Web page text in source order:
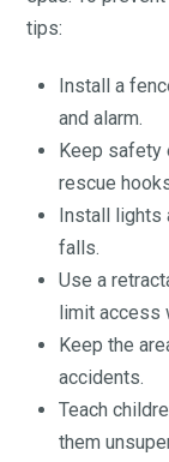
tips:
Install a
and alarm.
Keep safety
rescue
Install lights
falls.
Use a
limit access
Keep the
accidents.
Teach
them